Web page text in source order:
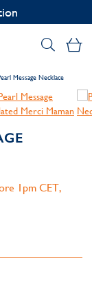
24 93 76
Message Necklace
1pm CET,